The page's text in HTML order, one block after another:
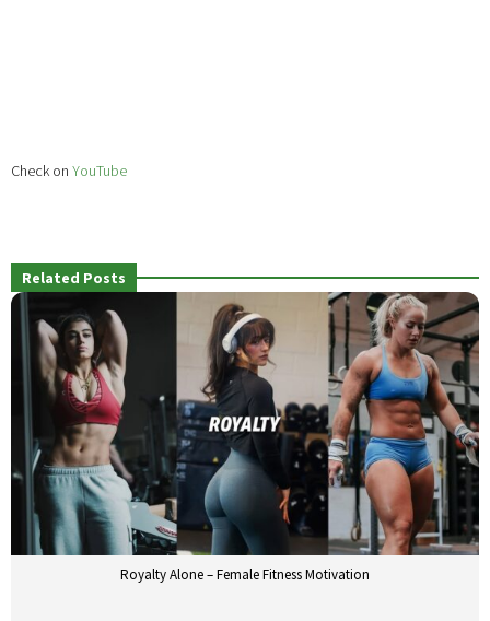
Check on YouTube
Related Posts
Royalty Alone – Female Fitness Motivation